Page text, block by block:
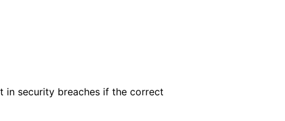
in security breaches if the correct